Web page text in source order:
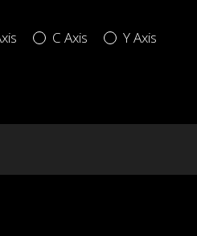
C Axis Y Axis